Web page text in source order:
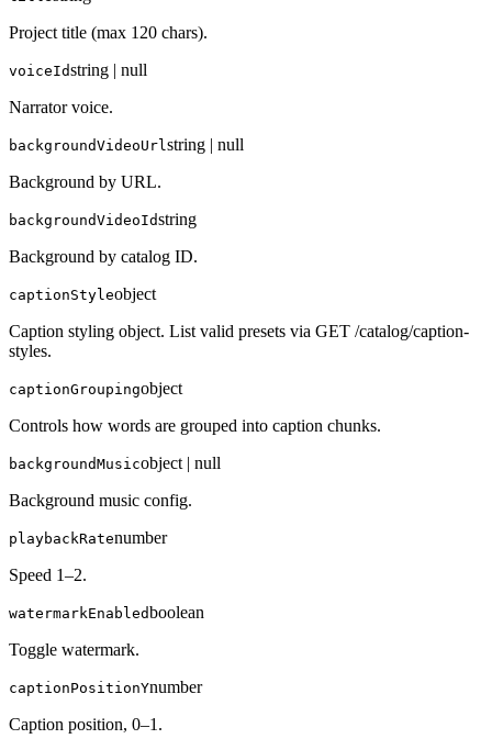
Project title (max 120 chars).
voiceIdstring | null
Narrator voice.
backgroundVideoUrl string | null
Background by URL.
backgroundVideoIdstring
Background by catalog ID.
captionStyleobject
Caption styling object. List valid presets via GET /catalog/caption-
styles.
captionGroupingobject
Controls how words are grouped into caption chunks.
backgroundMusicobject | null
Background music config.
playbackRatenumber
Speed 1–2.
watermarkEnabledboolean
Toggle watermark.
captionPositionYnumber
Caption position, 0–1.